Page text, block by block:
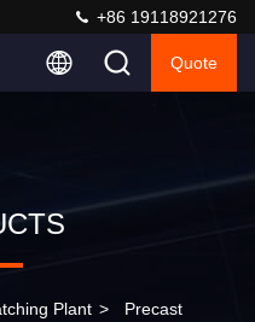
+86 19118921276
Quote
Plant > Precast